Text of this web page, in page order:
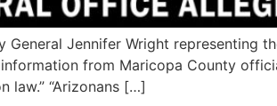
Jennifer Wright representing
from Maricopa County
law.” “Arizonans […]